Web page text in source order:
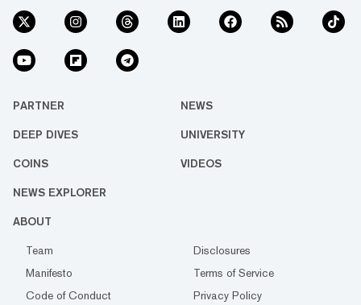
PARTNER NEWS
DEEP DIVES UNIVERSITY
COINS VIDEOS
NEWS EXPLORER
ABOUT
Team
Disclosures
Manifesto
Terms of Service
Code of Conduct
Privacy Policy